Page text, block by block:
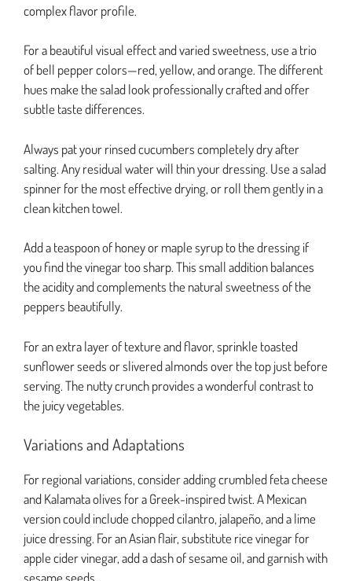
complex flavor profile.
For a beautiful visual effect and varied sweetness, use a trio
of bell pepper colors—red, yellow, and orange. The different
hues make the salad look professionally crafted and offer
subtle taste differences.
Always pat your rinsed cucumbers completely dry after
salting. Any residual water will thin your dressing. Use a salad
spinner for the most effective drying, or roll them gently in a
clean kitchen towel.
Add a teaspoon of honey or maple syrup to the dressing if
you find the vinegar too sharp. This small addition balances
the acidity and complements the natural sweetness of the
peppers beautifully.
For an extra layer of texture and flavor, sprinkle toasted
sunflower seeds or slivered almonds over the top just before
serving. The nutty crunch provides a wonderful contrast to
the juicy vegetables.
Variations and Adaptations
For regional variations, consider adding crumbled feta cheese
and Kalamata olives for a Greek-inspired twist. A Mexican
version could include chopped cilantro, jalapeño, and a lime
juice dressing. For an Asian flair, substitute rice vinegar for
apple cider vinegar, add a dash of sesame oil, and garnish with